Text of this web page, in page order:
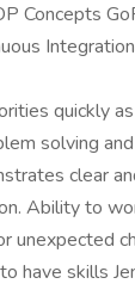
Concepts
quickly
solving
clear
Ability to
unexpected
have skills